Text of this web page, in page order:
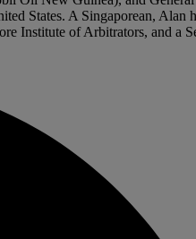
States. A Singaporean, Alan
Institute of Arbitrators, and a